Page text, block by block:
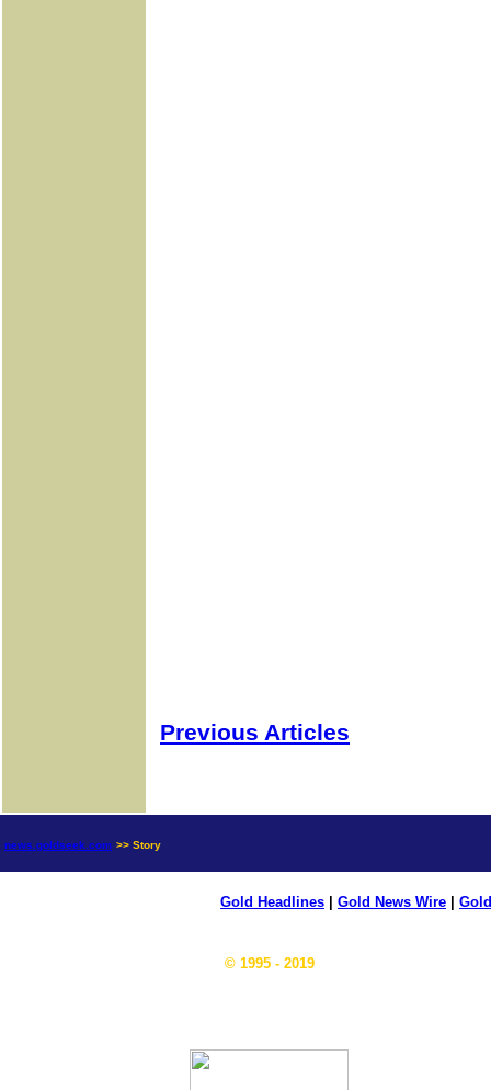
Previous Articles
news.goldseek.com >> Story
Gold Headlines Gold News Wire
© 1995 - 2019